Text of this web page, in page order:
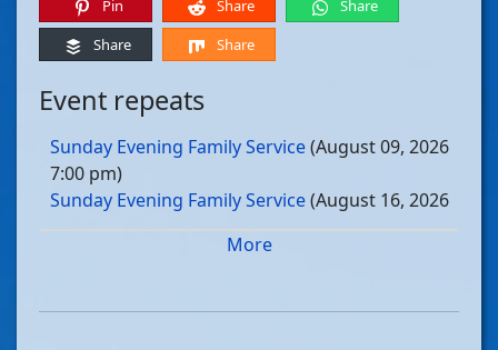
Pin
Share
Share
Share
Share
Event repeats
Sunday Evening Family Service(August 09, 2026
7:00 pm)
Sunday Evening Family Service(August 16, 2026
Sunday Evening Family Service
Sunday Evening Family Service(August 30, 2026
More